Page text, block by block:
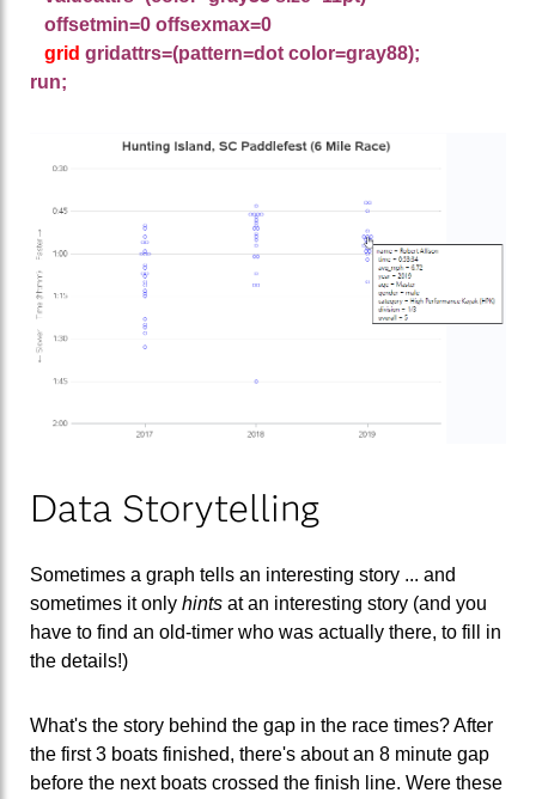
offsetmin=0 offsexmax=0
grid gridattrs=(pattern=dot color=gray88);
run;
Data Storytelling
Sometimes a graph tells an interesting story ... and
sometimes it only hints at an interesting story (and you
have to find an old-timer who was actually there, to fill in
the details!)
What's the story behind the gap in the race times? After
the first 3 boats finished, there's about an 8 minute gap
before the next boats crossed the finish line. Were these